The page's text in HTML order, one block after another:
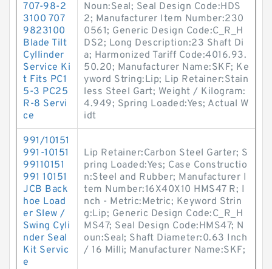
707-98-2
3100 707
9823100
Blade Tilt
Cyllinder
Service Ki
t Fits PC1
5-3 PC25
R-8 Servi
ce
Noun:Seal; Seal Design Code:HDS
2; Manufacturer Item Number:230
0561; Generic Design Code:C_R_H
DS2; Long Description:23 Shaft Di
a; Harmonized Tariff Code:4016.93.
50.20; Manufacturer Name:SKF; Ke
yword String:Lip; Lip Retainer:Stain
less Steel Gart; Weight / Kilogram:
4.949; Spring Loaded:Yes; Actual W
idt
991/10151
991-10151
99110151
991 10151
JCB Back
hoe Load
er Slew /
Swing Cyli
nder Seal
Kit Servic
e
Lip Retainer:Carbon Steel Garter; S
pring Loaded:Yes; Case Constructio
n:Steel and Rubber; Manufacturer I
tem Number:16X40X10 HMS47 R; I
nch - Metric:Metric; Keyword Strin
g:Lip; Generic Design Code:C_R_H
MS47; Seal Design Code:HMS47; N
oun:Seal; Shaft Diameter:0.63 Inch
/ 16 Milli; Manufacturer Name:SKF;